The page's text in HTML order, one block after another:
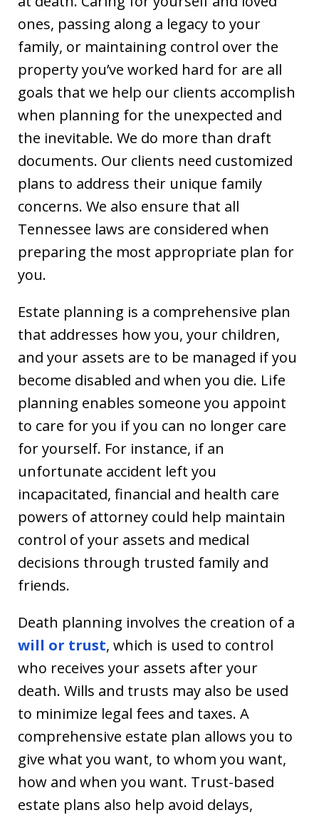
ones, passing along a legacy to your
family, or maintaining control over the
property you’ve worked hard for are all
goals that we help our clients accomplish
when planning for the unexpected and
the inevitable. We do more than draft
documents. Our clients need customized
plans to address their unique family
concerns. We also ensure that all
Tennessee laws are considered when
preparing the most appropriate plan for
you.
Estate planning is a comprehensive plan
that addresses how you, your children,
and your assets are to be managed if you
become disabled and when you die. Life
planning enables someone you appoint
to care for you if you can no longer care
for yourself. For instance, if an
unfortunate accident left you
incapacitated, financial and health care
powers of attorney could help maintain
control of your assets and medical
decisions through trusted family and
friends.
Death planning involves the creation of a
will or trust, which is used to control
who receives your assets after your
death. Wills and trusts may also be used
to minimize legal fees and taxes. A
comprehensive estate plan allows you to
give what you want, to whom you want,
how and when you want. Trust-based
estate plans also help avoid delays,